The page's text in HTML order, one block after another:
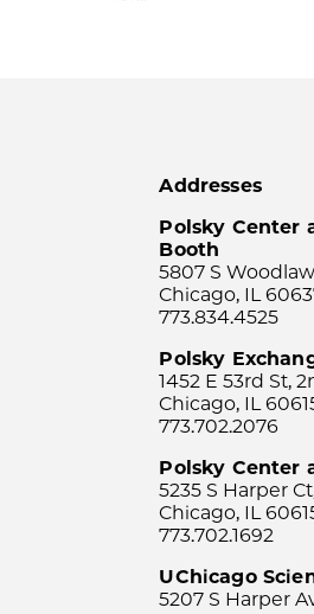
Addresses
Polsky Center
Booth
5807 S
Chicago, IL
773.834.4525
Polsky
1452 E 53rd St,
Chicago, IL
773.702.2076
Polsky Center
5235 S Harper
Chicago, IL
773.702.1692
UChicago
5207 S Harper